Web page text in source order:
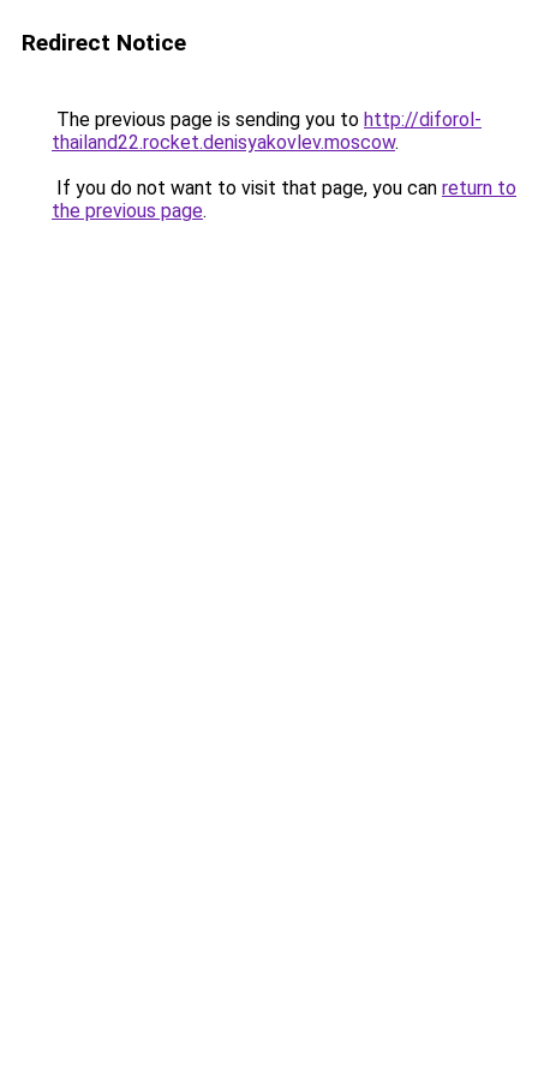
Redirect Notice
The previous page is sending you to http://diforol-
thailand22.rocket.denisyakovlev.moscow.
If you do not want to visit that page, you can return to
the previous page.